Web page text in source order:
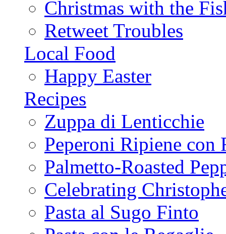
Christmas with the
Retweet Troubles
Local Food
Happy Easter
Recipes
Zuppa di Lenticchie
Peperoni Ripiene con
Palmetto-Roasted
Celebrating
Pasta al Sugo Finto